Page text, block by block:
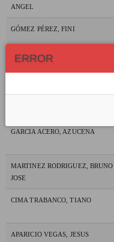
ANGEL
GÓMEZ PÉREZ, FINI
SANTAMARÍA CASTRILLO,
BEATRIZ
CASANUEVA MATAS, JOSE
GARCIA ACERO, AZUCENA
MARTINEZ RODRIGUEZ, BRUNO
JOSE
CIMA TRABANCO, TIANO
APARICIO VEGAS, JESUS
ERROR